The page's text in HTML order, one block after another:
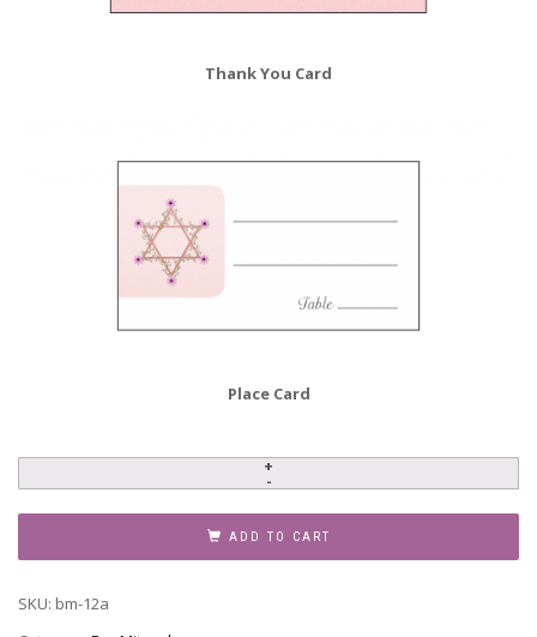
Thank You Card
Place Card
Mitzvah
quantity
ADD TO CART
SKU: bm-12a